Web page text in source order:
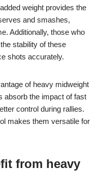
weight provides the
and smashes,
Additionally, those who
stability of these
shots accurately.
of heavy midweight
absorb the impact of fast
control during rallies.
makes them versatile for
from heavy